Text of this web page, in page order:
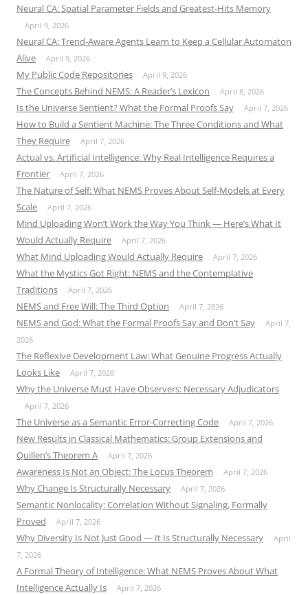
Neural CA: Spatial Parameter Fields and Greatest-Hits Memory
April 9, 2026
Neural CA: Trend-Aware Agents Learn to Keep a Cellular Automaton
Alive
April 9, 2026
My Public Code Repositories April 9, 2026
The Concepts Behind NEMS: A Reader’s Lexicon April 8, 2026
Is the Universe Sentient? What the Formal Proofs Say April 7, 2026
How to Build a Sentient Machine: The Three Conditions and What
They Require
April 7, 2026
Actual vs. Artificial Intelligence: Why Real Intelligence Requires a
Frontier
April 7, 2026
The Nature of Self: What NEMS Proves About Self-Models at Every
Scale
April 7, 2026
Mind Uploading Won’t Work the Way You Think — Here’s What It
Would Actually Require
April 7, 2026
What Mind Uploading Would Actually Require April 7, 2026
What the Mystics Got Right: NEMS and the Contemplative
Traditions
April 7, 2026
NEMS and Free Will: The Third Option April 7, 2026
NEMS and God: What the Formal Proofs Say and Don’t Say
April 7,
2026
The Reflexive Development Law: What Genuine Progress Actually
Looks Like
April 7, 2026
Why the Universe Must Have Observers: Necessary Adjudicators
April 7, 2026
The Universe as a Semantic Error-Correcting Code April 7, 2026
New Results in Classical Mathematics: Group Extensions and
Quillen’s Theorem A
April 7, 2026
Awareness Is Not an Object: The Locus Theorem April 7, 2026
Why Change Is Structurally Necessary April 7, 2026
Semantic Nonlocality: Correlation Without Signaling, Formally
Proved
April 7, 2026
Why Diversity Is Not Just Good — It Is Structurally Necessary
April
7, 2026
A Formal Theory of Intelligence: What NEMS Proves About What
Intelligence Actually Is
April 7, 2026